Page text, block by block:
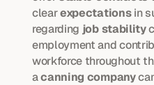
clear expectations in
regarding job stability
employment and
workforce throughout
a canning company